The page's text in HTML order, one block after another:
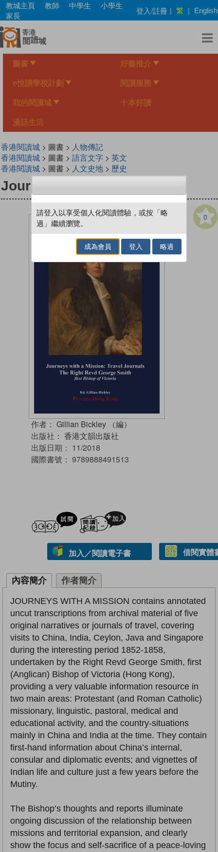
Skip
main
content
教城主頁 教師 中學生
小學生
家長
登入/註冊 | 繁 | English
圖書 好書推介
e悅讀學校計劃 閱讀服務
我的閱讀城 十本好讀
漫話生活
香港閱讀城> 圖書 > 人物傳記
香港閱讀城> 圖書 > 語言文字> 英文
香港閱讀城> 圖書 > 人文史地> 歷史
Journeys with a Mission
0
作者： Gillian Bickley （編）
出版社： 香港文韻出版社
出版日期： 11/2018
國際書號： 9789888491513
試閲
加入／閱讀電子書 借閱實體
內容簡介 作者簡介
JOURNEYS WITH A MISSION contains annotated
uncut transcriptions from archival material of five
original narratives or journals of travel, covering
visits to China, India, Ceylon, Java and Singapore
during the interesting period 1852-1858,
undertaken by the Right Revd George Smith, first
(Anglican) Bishop of Victoria (Hong Kong),
providing a very valuable information resource in
two main areas: Protestant (and Roman Catholic)
missionary, linguistic, pastoral, medical and
educational activity, and the country-situations
mainly in China and India at the time. They contain
first-hand information about China’s internal,
consular and diplomatic events; and vignettes of
Indian life and culture just a few years before the
Mutiny.
The Bishop’s thoughts and reports illuminate
ongoing discussion of the relationship between
missions and territorial expansion, and clearly
show the focus and self-sacrifice of a peace-loving
請登入以享受個人化閱讀體驗，或按「略
過」繼續瀏覽。
成為會員 登入 略過